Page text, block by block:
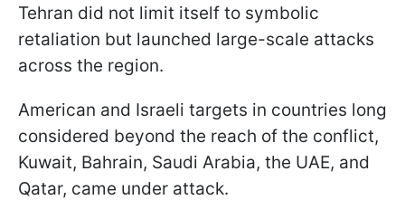
Tehran did not limit itself to symbolic
retaliation but launched large-scale attacks
across the region.
American and Israeli targets in countries long
considered beyond the reach of the conflict,
Kuwait, Bahrain, Saudi Arabia, the UAE, and
Qatar, came under attack.